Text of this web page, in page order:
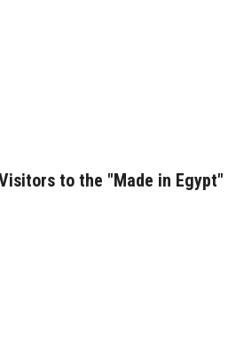
to the "Made in Egypt"